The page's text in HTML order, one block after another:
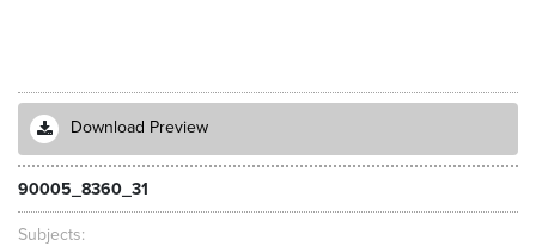
Download Preview
90005_8360_31
Subjects